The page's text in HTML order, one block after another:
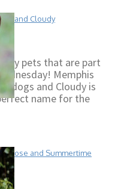
BJ and Cloudy
pets that are part
Memphis
dogs and Cloudy is
name for the
Rose and Summertime